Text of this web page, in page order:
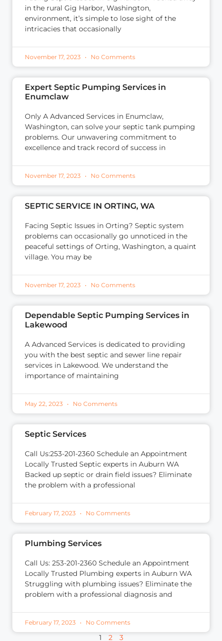
in the rural Gig Harbor, Washington,
environment, it’s simple to lose sight of the
intricacies that occasionally
November 17, 2023 No Comments
Expert Septic Pumping Services in
Enumclaw
Only A Advanced Services in Enumclaw,
Washington, can solve your septic tank pumping
problems. Our unwavering commitment to
excellence and track record of success in
November 17, 2023 No Comments
SEPTIC SERVICE IN ORTING, WA
Facing Septic Issues in Orting? Septic system
problems can occasionally go unnoticed in the
peaceful settings of Orting, Washington, a quaint
village. You may be
November 17, 2023 No Comments
Dependable Septic Pumping Services in
Lakewood
A Advanced Services is dedicated to providing
you with the best septic and sewer line repair
services in Lakewood. We understand the
importance of maintaining
May 22, 2023 No Comments
Septic Services
Call Us:253-201-2360 Schedule an Appointment
Locally Trusted Septic experts in Auburn WA
Backed up septic or drain field issues? Eliminate
the problem with a professional
February 17, 2023 No Comments
Plumbing Services
Call Us: 253-201-2360 Schedule an Appointment
Locally Trusted Plumbing experts in Auburn WA
Struggling with plumbing issues? Eliminate the
problem with a professional diagnosis and
February 17, 2023 No Comments
1 2 3